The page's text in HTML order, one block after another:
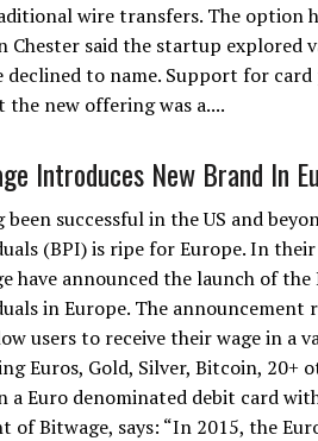
wire transfers. The option
said the startup explored
to name. Support for card
the new offering was a....
Introduces New Brand In
been successful in the US and
(BPI) is ripe for Europe. In
have announced the launch of
in Europe. The announcement
users to receive their wage in a
Euros, Gold, Silver, Bitcoin, 20+
a Euro denominated debit card
of Bitwage, says: “In 2015, the